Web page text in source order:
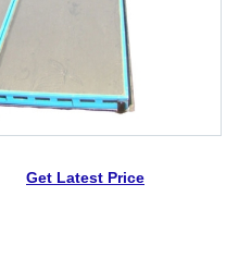
Get Latest Price